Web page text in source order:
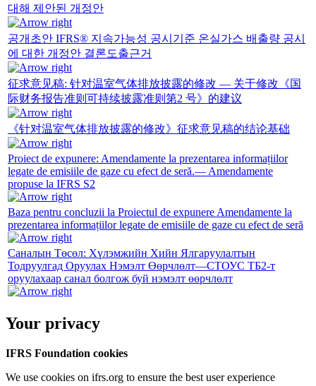
대해 제안된 개정안
공개초안 IFRS® 지속가능성 공시기준 온실가스 배출량 공시
에 대한 개정안 결론도출근거
征求意见稿: 针对温室气体排放披露的修改 — 关于修改《国
际财务报告准则可持续披露准则第2 号》的建议
《针对温室气体排放披露的修改》征求意见稿的结论基础
Proiect de expunere: Amendamente la prezentarea informațiilor
legate de emisiile de gaze cu efect de seră.— Amendamente
propuse la IFRS S2
Baza pentru concluzii la Proiectul de expunere Amendamente la
prezentarea informațiilor legate de emisiile de gaze cu efect de seră
Саналын Төсөл: Хүлэмжийн Хийн Ялгаруулалтын
Тодруулгад Оруулах Нэмэлт Өөрчлөлт—СТОУС ТБ2-т
оруулахаар санал болгож буй нэмэлт өөрчлөлт
Your privacy
IFRS Foundation cookies
We use cookies on ifrs.org to ensure the best user experience